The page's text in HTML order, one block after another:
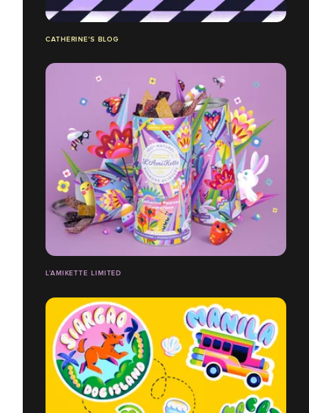
CATHERINE'S BLOG
L’AMIKETTE LIMITED